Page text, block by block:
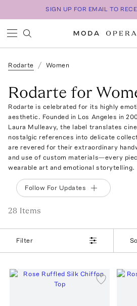
SIGN UP FOR EMAIL TO
Rodarte Women
Rodarte for
Rodarte is celebrated for its highly
aesthetic. Founded in Los Angeles in
Laura Mulleavy, the label translates
nostalgic references into delicate
are revered for their extraordinary
and use of custom materials—every
wearable art and emotional storytelling.
Follow For Updates
28 Items
Filter